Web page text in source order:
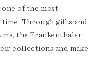
one of the most
Through gifts and
the Frankenthaler
collections and make